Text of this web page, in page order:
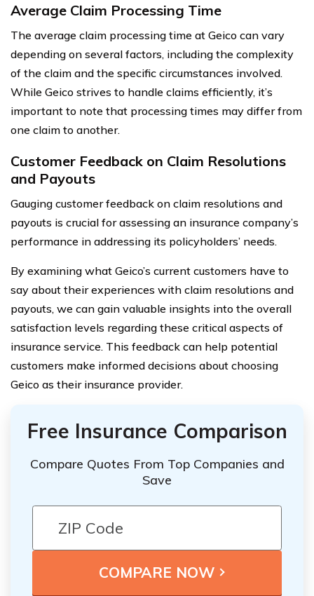
Average Claim Processing Time
The average claim processing time at Geico can vary
depending on several factors, including the complexity
of the claim and the specific circumstances involved.
While Geico strives to handle claims efficiently, it’s
important to note that processing times may differ from
one claim to another.
Customer Feedback on Claim Resolutions
and Payouts
Gauging customer feedback on claim resolutions and
payouts is crucial for assessing an insurance company’s
performance in addressing its policyholders’ needs.
By examining what Geico’s current customers have to
say about their experiences with claim resolutions and
payouts, we can gain valuable insights into the overall
satisfaction levels regarding these critical aspects of
insurance service. This feedback can help potential
customers make informed decisions about choosing
Geico as their insurance provider.
Free Insurance Comparison
Compare Quotes From Top Companies and
Save